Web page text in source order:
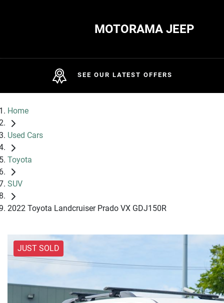
MOTORAMA JEEP
SEE OUR LATEST OFFERS
Home
Used Cars
Toyota
SUV
2022 Toyota Landcruiser Prado VX GDJ150R
JUST SOLD